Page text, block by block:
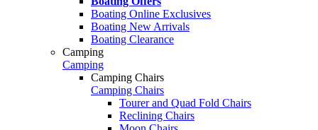
Boating Online Exclusives
Boating New Arrivals
Boating Clearance
Camping
Camping
Camping Chairs
Camping Chairs
Tourer and Quad Fold Chairs
Reclining Chairs